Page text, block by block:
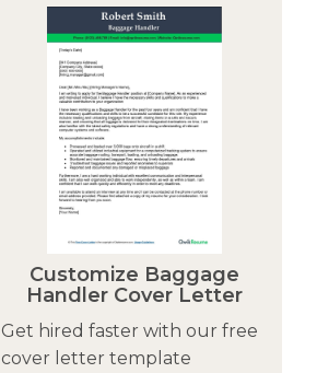
Customize Baggage
Handler Cover Letter
Get hired faster with our free
cover letter template